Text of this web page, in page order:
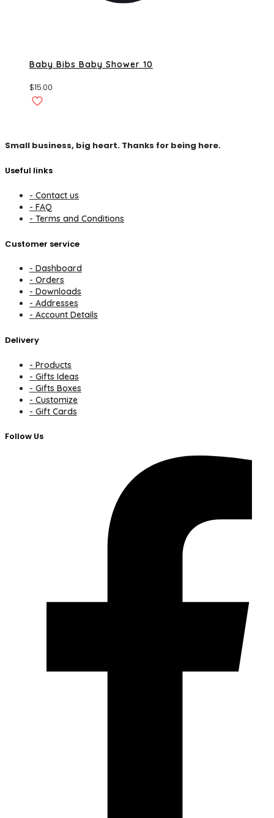
Baby Bibs Baby Shower 10
$15.00
Small business, big heart. Thanks for being here.
Useful links
- Contact us
- FAQ
- Terms and Conditions
Customer service
- Dashboard
- Orders
- Downloads
- Addresses
- Account Details
Delivery
- Products
- Gifts Ideas
- Gifts Boxes
- Customize
- Gift Cards
Follow Us